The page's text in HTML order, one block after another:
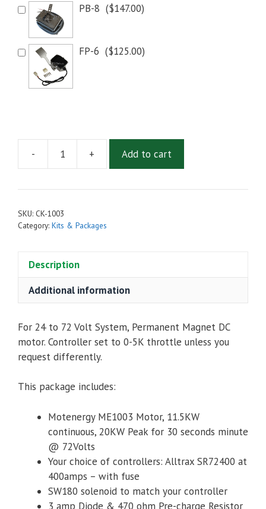
PB-8 ($147.00)
FP-6 ($125.00)
-
Conversion
-
Controller,
Contactor
Accessories
quantity
+ Add to cart
SKU: CK-1003
Category: Kits & Packages
Description
Additional information
For 24 to 72 Volt System, Permanent Magnet DC
motor. Controller set to 0-5K throttle unless you
request differently.
This package includes:
Motenergy ME1003 Motor, 11.5KW
continuous, 20KW Peak for 30 seconds minute
@ 72Volts
Your choice of controllers: Alltrax SR72400 at
400amps – with fuse
SW180 solenoid to match your controller
3 amp Diode & 470 ohm Pre-charge Resistor